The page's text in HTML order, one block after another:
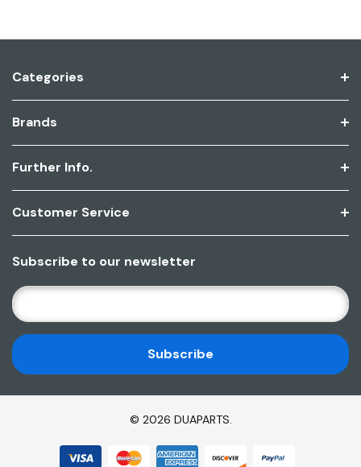
Categories
Brands
Further Info.
Customer Service
Subscribe to our newsletter
E
M
A
I
L
A
© 2026 DUAPARTS.